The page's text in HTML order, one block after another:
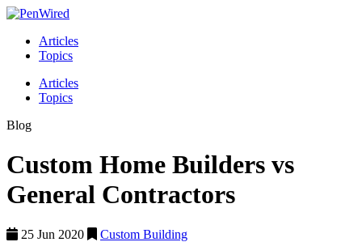
Articles
Topics
Articles
Topics
Blog
Custom Home Builders vs
General Contractors
25 Jun 2020
Custom Building